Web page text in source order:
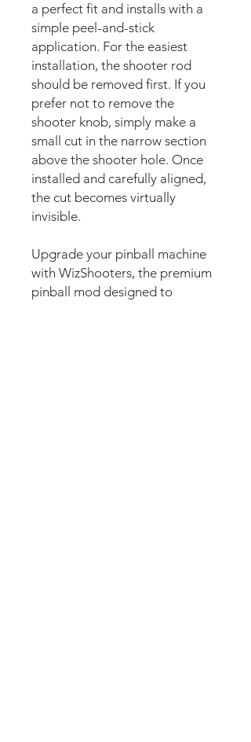
a perfect fit and installs with a
simple peel-and-stick
application. For the easiest
installation, the shooter rod
should be removed first. If you
prefer not to remove the
shooter knob, simply make a
small cut in the narrow section
above the shooter hole. Once
installed and carefully aligned,
the cut becomes virtually
invisible.
Upgrade your pinball machine
with WizShooters, the premium
pinball mod designed to